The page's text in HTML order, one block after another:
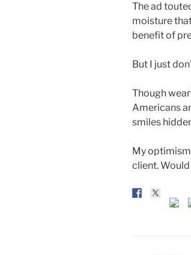
The ad
moisture
benefit of
But I just
Though
Americans
smiles
My
client.